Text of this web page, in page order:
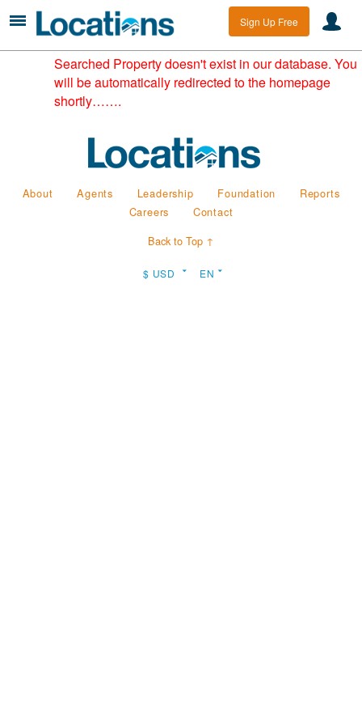
Sign Up Free
Searched Property doesn't exist in our database. You
will be automatically redirected to the homepage
shortly…….
About Agents Leadership Foundation
Reports
Careers
Contact
Back to Top ↑